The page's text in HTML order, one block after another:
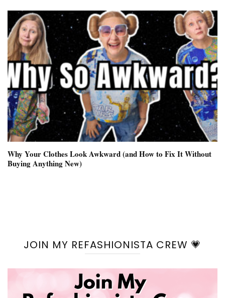
Why Your Clothes Look Awkward (and How to Fix It Without
Buying Anything New)
JOIN MY REFASHIONISTA CREW 💗